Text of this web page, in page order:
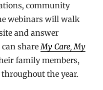
community
webinars will walk
and answer
can shareMy Care, My
family members,
the year.